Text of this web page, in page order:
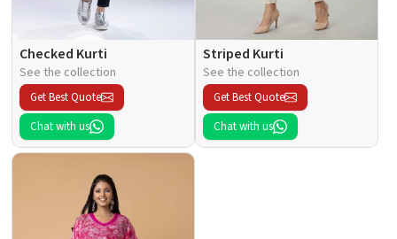
Checked Kurti
See the collection
Get Best Quote
Chat with us
Striped Kurti
See the collection
Get Best Quote
Chat with us